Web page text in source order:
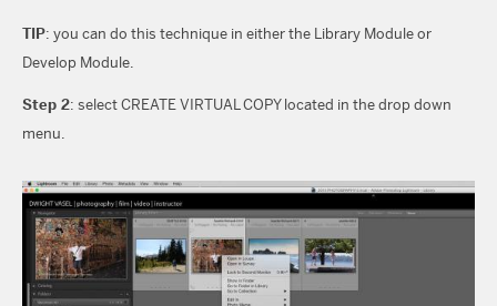
TIP: you can do this technique in either the Library Module or
Develop Module.
Step 2: select CREATE VIRTUAL COPY located in the drop down
menu.